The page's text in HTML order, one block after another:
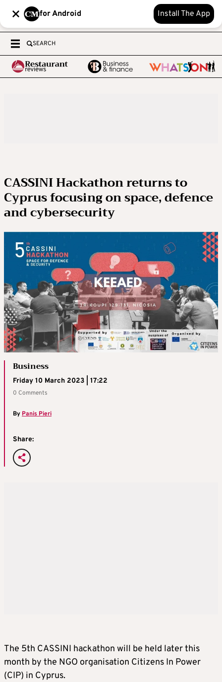
for Android Install The App
SEARCH
CASSINI Hackathon returns to
Cyprus focusing on space, defence
and cybersecurity
Business
Friday 10 March 2023 | 17:22
0 Comments
By Panis Pieri
Share:
The 5th CASSINI hackathon will be held later this
month by the NGO organisation Citizens In Power
(CIP) in Cyprus.